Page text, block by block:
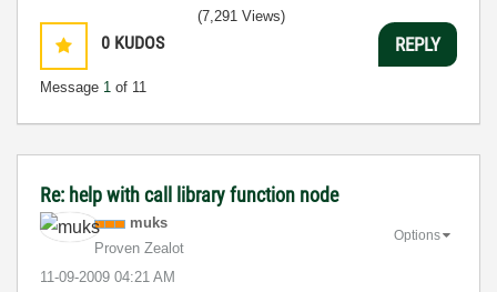
0 KUDOS
Message 1 of 11
(7,291 Views)
REPLY
Re: help with call library function node
muks
Proven Zealot
‎11-09-2009 04:21 AM
Options